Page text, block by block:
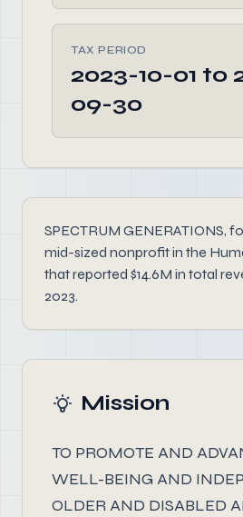
TAX PERIOD
2023-10-01 to
09-30
SPECTRUM GENERATIONS,
mid-sized nonprofit in the
that reported $14.6M in total
2023.
Mission
TO PROMOTE AND
WELL-BEING AND
OLDER AND DISABLED